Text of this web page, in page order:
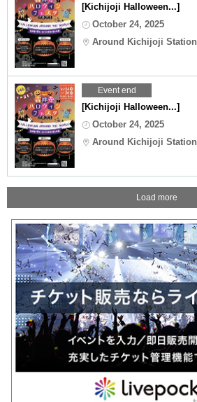
[Kichijoji Halloween...]
October 24, 2025
Around Kichijoji Station
Event end
[Kichijoji Halloween...]
October 24, 2025
Around Kichijoji Station
Load more